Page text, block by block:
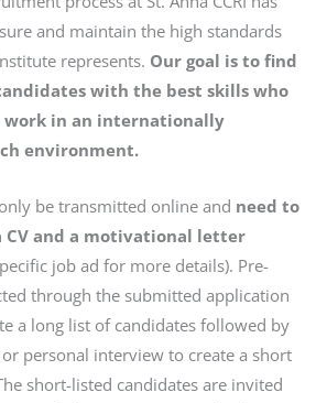
and maintain the high standards
represents. Our goal is to find
with the best skills who
in an internationally
environment.
be transmitted online and need to
CV and a motivational letter
job ad for more details). Pre-
through the submitted application
a long list of candidates followed by
personal interview to create a short
short-listed candidates are invited